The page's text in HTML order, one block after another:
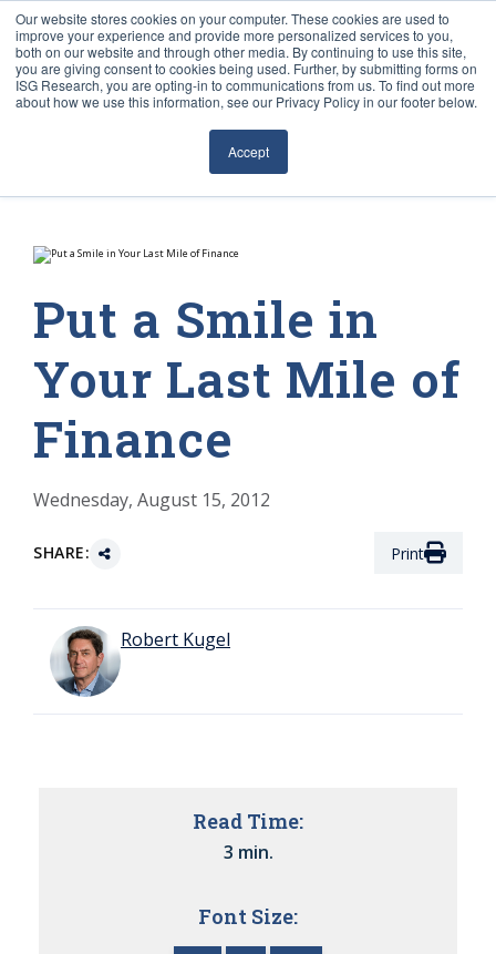
Our website stores cookies on your computer. These cookies are used to
improve your experience and provide more personalized services to you,
both on our website and through other media. By continuing to use this site,
you are giving consent to cookies being used. Further, by submitting forms on
ISG Research, you are opting-in to communications from us. To find out more
about how we use this information, see our Privacy Policy in our footer below.
Accept
Sourcing & Advisory
Put a Smile in
Your Last Mile of
Finance
Wednesday, August 15, 2012
SHARE: Print
Robert Kugel
Read Time:
3 min.
Font Size: